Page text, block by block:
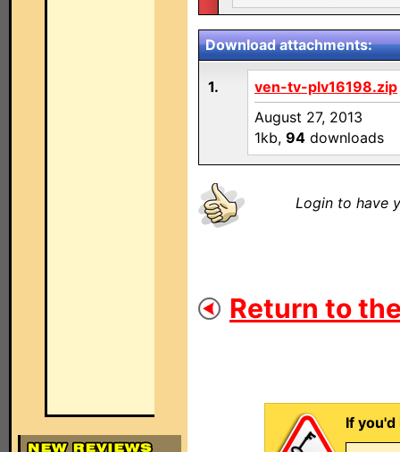
Download attachments:
1.
ven-tv-plv16198.zip
August 27, 2013
1kb, 94 downloads
Login to have
Return to
If